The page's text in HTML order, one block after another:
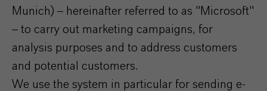
Munich) – hereinafter referred to as "Microsoft"
– to carry out marketing campaigns, for
analysis purposes and to address customers
and potential customers.
We use the system in particular for sending e-